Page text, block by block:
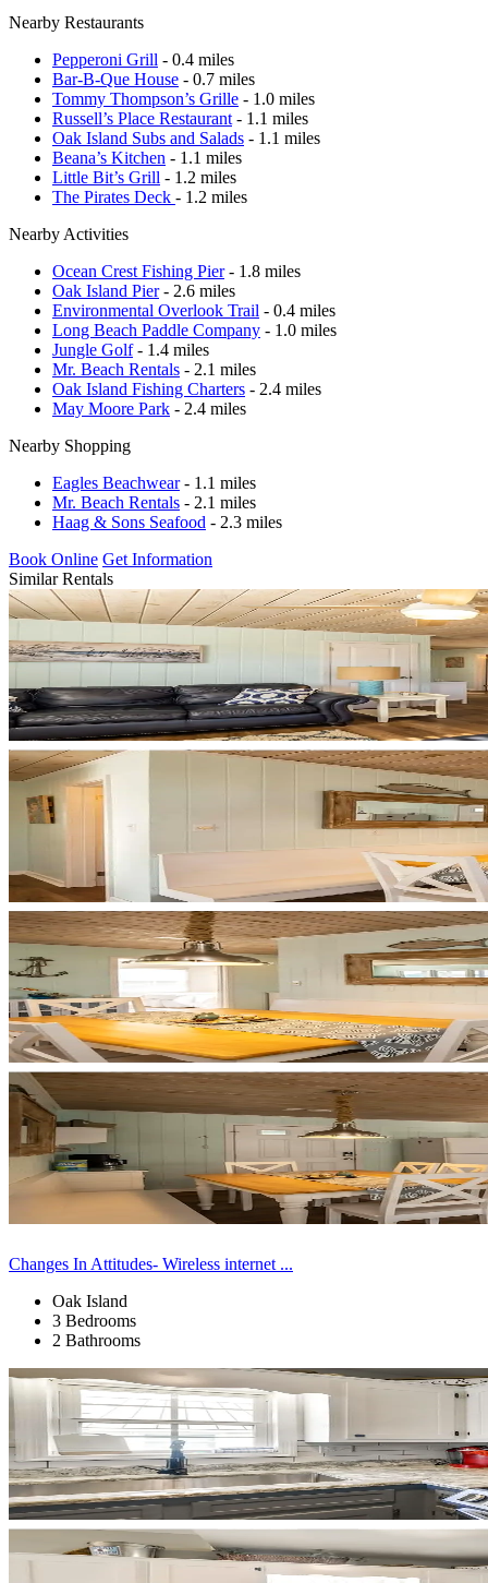
Nearby Restaurants
Pepperoni Grill - 0.4 miles
Bar-B-Que House - 0.7 miles
Tommy Thompson’s Grille - 1.0 miles
Russell’s Place Restaurant - 1.1 miles
Oak Island Subs and Salads - 1.1 miles
Beana’s Kitchen - 1.1 miles
Little Bit’s Grill - 1.2 miles
The Pirates Deck - 1.2 miles
Nearby Activities
Ocean Crest Fishing Pier- 1.8 miles
Oak Island Pier- 2.6 miles
Environmental Overlook Trail - 0.4 miles
Long Beach Paddle Company - 1.0 miles
Jungle Golf- 1.4 miles
Mr. Beach Rentals - 2.1 miles
Oak Island Fishing Charters - 2.4 miles
May Moore Park - 2.4 miles
Nearby Shopping
Eagles Beachwear- 1.1 miles
Mr. Beach Rentals - 2.1 miles
Haag & Sons Seafood - 2.3 miles
Book Online Get Information
Similar Rentals
Changes In Attitudes- Wireless internet ...
Oak Island
3 Bedrooms
2 Bathrooms